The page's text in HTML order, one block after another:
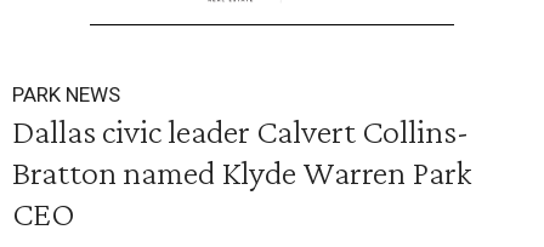
PARK NEWS
Dallas civic leader Calvert Collins-
Bratton named Klyde Warren Park
CEO